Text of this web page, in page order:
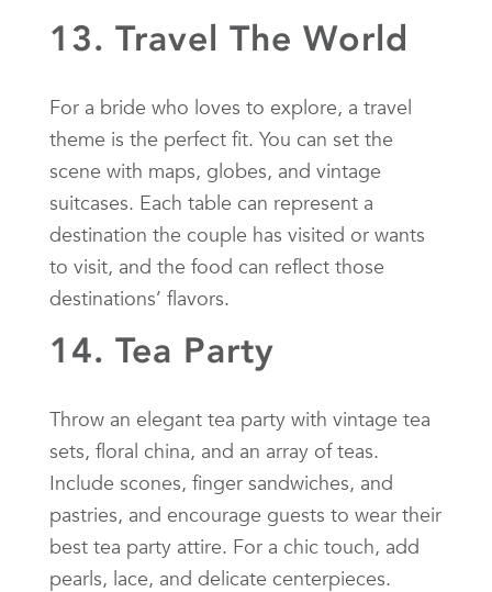
13. Travel The World
For a bride who loves to explore, a travel
theme is the perfect fit. You can set the
scene with maps, globes, and vintage
suitcases. Each table can represent a
destination the couple has visited or wants
to visit, and the food can reflect those
destinations’ flavors.
14. Tea Party
Throw an elegant tea party with vintage tea
sets, floral china, and an array of teas.
Include scones, finger sandwiches, and
pastries, and encourage guests to wear their
best tea party attire. For a chic touch, add
pearls, lace, and delicate centerpieces.